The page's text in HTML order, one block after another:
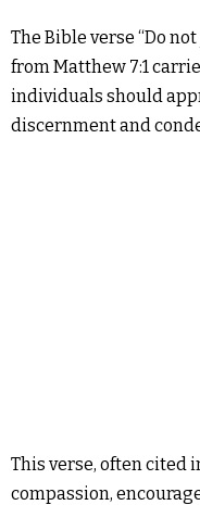
The Bible verse “Do
from Matthew 7:1
individuals should
discernment and
This verse, often cited
compassion,